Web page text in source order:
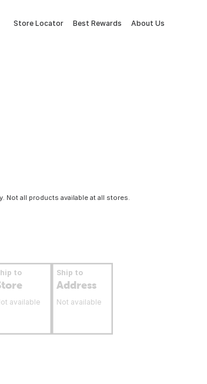
Store Locator Best Rewards About Us
Not all products available at all stores.
to
available
Ship to
Address
Not available